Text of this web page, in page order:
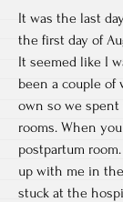
It was the last
the first day of
It seemed like I
been a couple of
own so we
rooms. When
postpartum
up with me in
stuck at the